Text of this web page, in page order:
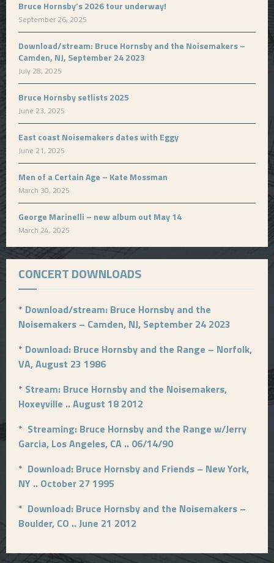
Bruce Hornsby’s 2026 tour underway!
September 26, 2025
Download/stream: Bruce Hornsby and the Noisemakers –
Camden, NJ, September 24 2023
July 28, 2025
Bruce Hornsby setlists 2025
June 23, 2025
East coast Noisemakers dates with Eggy
June 21, 2025
Men of a Certain Age – Kate Mossman
March 30, 2025
George Marinelli – new album out May 14
March 24, 2025
CONCERT DOWNLOADS
* Download/stream: Bruce Hornsby and the
Noisemakers – Camden, NJ, September 24 2023
* Download: Bruce Hornsby and the Range – Norfolk,
VA, August 23 1986
* Stream: Bruce Hornsby and the Noisemakers,
Hoxeyville .. August 18 2012
* Streaming: Bruce Hornsby and the Range w/Jerry
Garcia, Los Angeles, CA .. 06/14/90
* Download: Bruce Hornsby and Friends – New York,
NY .. October 27 1995
* Download: Bruce Hornsby and the Noisemakers –
Boulder, CO .. June 21 2012